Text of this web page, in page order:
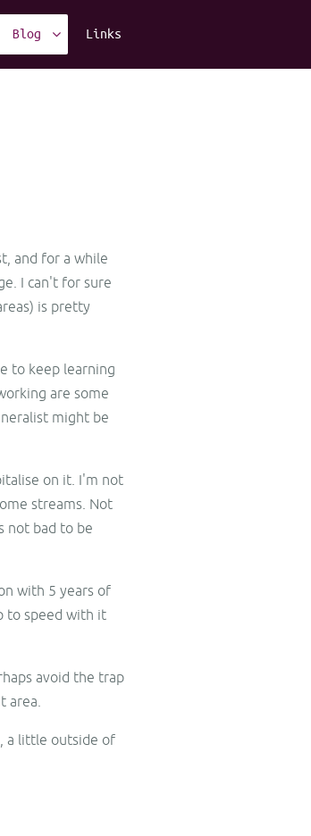
Blog Links
and for a while
I can't for sure
is pretty
to keep learning
are some
might be
on it. I'm not
streams. Not
not bad to be
with 5 years of
to speed with it
avoid the trap
area.
a little outside of